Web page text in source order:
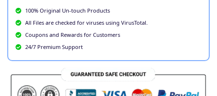
100% Original Un-touch Products
All Files are checked for viruses using VirusTotal.
Coupons and Rewards for Customers
24/7 Premium Support